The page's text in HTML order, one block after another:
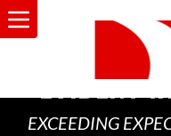
A
EVIDENT
EXCEEDING